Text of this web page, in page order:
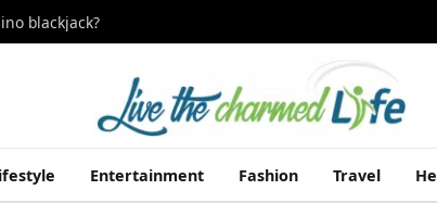
blackjack?
Entertainment Fashion Travel